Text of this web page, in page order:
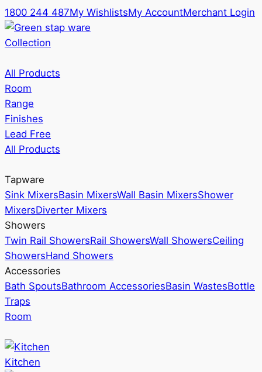
1800 244 487My WishlistsMy AccountMerchant Login
Collection
All Products
Room
Range
Finishes
Lead Free
All Products
Tapware
Sink MixersBasin MixersWall Basin MixersShower
MixersDiverter Mixers
Showers
Twin Rail ShowersRail ShowersWall ShowersCeiling
ShowersHand Showers
Accessories
Bath SpoutsBathroom AccessoriesBasin WastesBottle
Traps
Room
Kitchen